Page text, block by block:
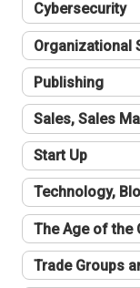
Cybersecurity
Organizational
Publishing
Sales, Sales
Start Up
Technology,
The Age of the
Trade Groups